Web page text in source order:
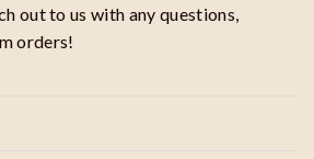
out to us with any questions,
orders!